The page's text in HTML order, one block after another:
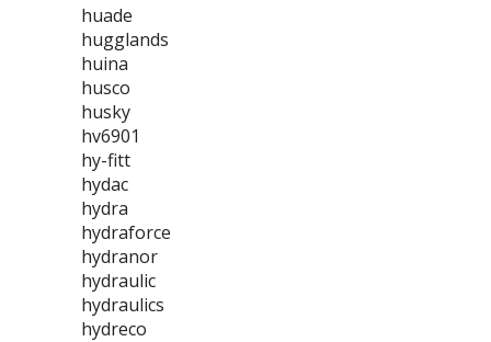
huade
hugglands
huina
husco
husky
hv6901
hy-fitt
hydac
hydra
hydraforce
hydranor
hydraulic
hydraulics
hydreco